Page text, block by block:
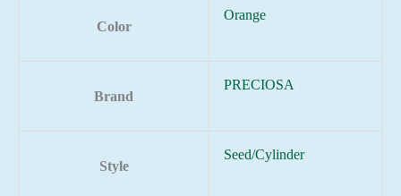
Color
Orange
Brand
PRECIOSA
Style
Seed/Cylinder